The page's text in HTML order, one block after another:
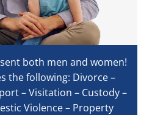
both men and women!
the following: Divorce –
– Visitation – Custody –
Violence – Property